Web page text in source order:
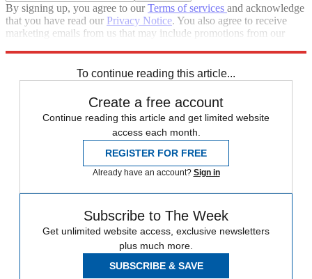
By signing up, you agree to ourTerms of services and acknowledge
that you have read our Privacy Notice. You also agree to receive
marketing emails from us that may include promotions from our
To continue reading this article...
Create a free account
Continue reading this article and get limited website
access each month.
REGISTER FOR FREE
Already have an account? Sign in
Subscribe to The Week
Get unlimited website access, exclusive newsletters
plus much more.
SUBSCRIBE & SAVE